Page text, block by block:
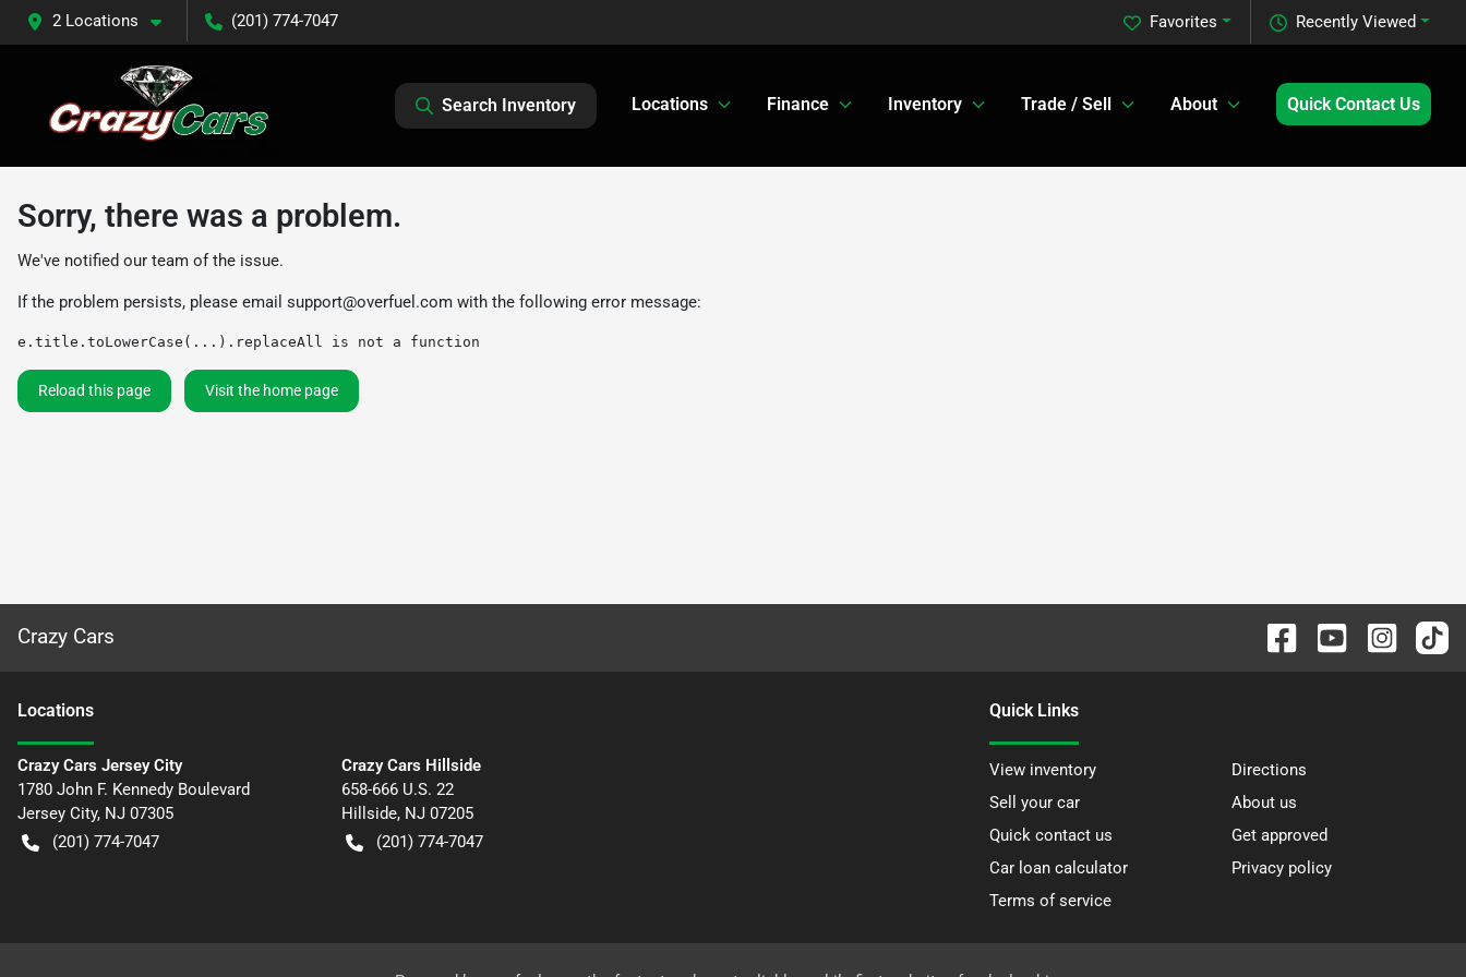
2 Locations (201) 774-7047 Recently Viewed
Favorites
Search Inventory Locations Finance Inventory Trade / Sell About Quick Contact Us
Sorry, there was a problem.
We've notified our team of the issue.
If the problem persists, please email support@overfuel.com with the following error message:
e.title.toLowerCase(...).replaceAll is not a function
Reload this page Visit the home page
Crazy Cars
Locations
Crazy Cars Jersey City
1780 John F. Kennedy Boulevard
Jersey City, NJ 07305
(201) 774-7047
Crazy Cars Hillside
658-666 U.S. 22
Hillside, NJ 07205
(201) 774-7047
Quick Links
View inventory
Directions
Sell your car
About us
Quick contact us
Get approved
Car loan calculator
Privacy policy
Terms of service